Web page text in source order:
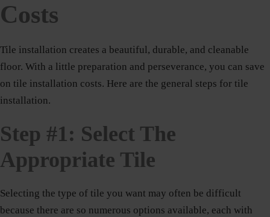
Costs
Tile installation creates a beautiful, durable, and cleanable
floor. With a little preparation and perseverance, you can save
on tile installation costs. Here are the general steps for tile
installation.
Step #1: Select The
Appropriate Tile
Selecting the type of tile you want may often be difficult
because there are so numerous options available, each with